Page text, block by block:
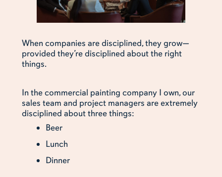
When companies are disciplined, they grow—
provided they’re disciplined about the right
things.
In the commercial painting company I own, our
sales team and project managers are extremely
disciplined about three things:
Beer
Lunch
Dinner